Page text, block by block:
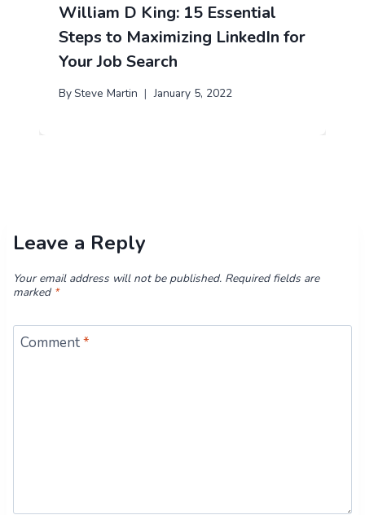
William D King: 15 Essential
Steps to Maximizing LinkedIn for
Your Job Search
By Steve Martin January 5, 2022
Leave a Reply
Your email address will not be published. Required fields are
marked *
Comment*